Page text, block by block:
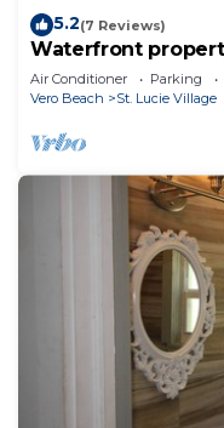
5.2(7 Reviews)
Waterfront
bedroom cottage
Air Conditioner Parking
Vero Beach
St. Lucie Village